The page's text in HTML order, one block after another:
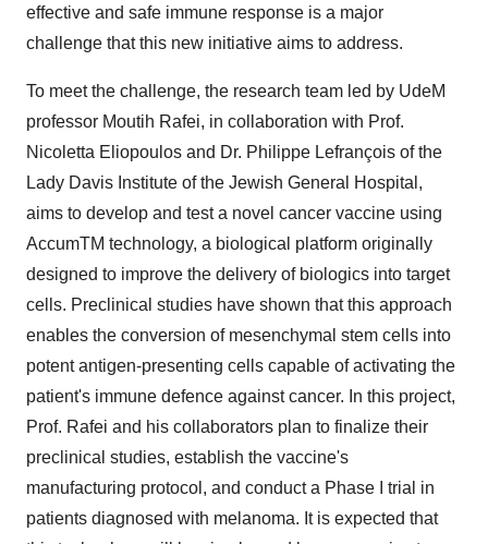
effective and safe immune response is a major
challenge that this new initiative aims to address.
To meet the challenge, the research team led by UdeM
professor Moutih Rafei, in collaboration with Prof.
Nicoletta Eliopoulos and Dr. Philippe Lefrançois of the
Lady Davis Institute of the Jewish General Hospital,
aims to develop and test a novel cancer vaccine using
AccumTM technology, a biological platform originally
designed to improve the delivery of biologics into target
cells. Preclinical studies have shown that this approach
enables the conversion of mesenchymal stem cells into
potent antigen-presenting cells capable of activating the
patient's immune defence against cancer. In this project,
Prof. Rafei and his collaborators plan to finalize their
preclinical studies, establish the vaccine's
manufacturing protocol, and conduct a Phase I trial in
patients diagnosed with melanoma. It is expected that